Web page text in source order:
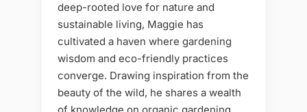
deep-rooted love for nature and
sustainable living, Maggie has
cultivated a haven where gardening
wisdom and eco-friendly practices
converge. Drawing inspiration from the
beauty of the wild, he shares a wealth